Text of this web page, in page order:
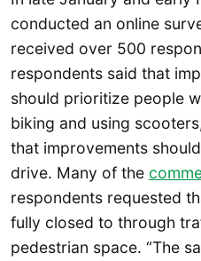
conducted an online
received over 500
respondents said that
should prioritize people
biking and using
that improvements
drive. Many of the
respondents requested
fully closed to through
pedestrian space. “The